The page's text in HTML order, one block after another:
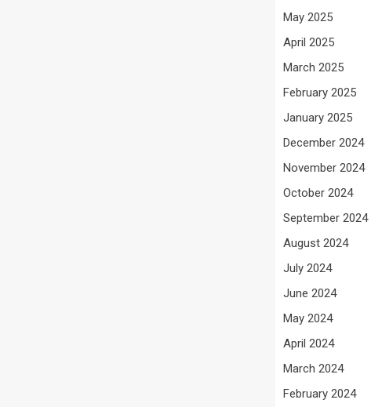
May 2025
April 2025
March 2025
February 2025
January 2025
December 2024
November 2024
October 2024
September 2024
August 2024
July 2024
June 2024
May 2024
April 2024
March 2024
February 2024